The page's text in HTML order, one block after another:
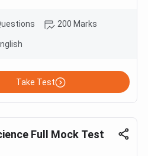
200 Marks
Take Test
Full Mock Test